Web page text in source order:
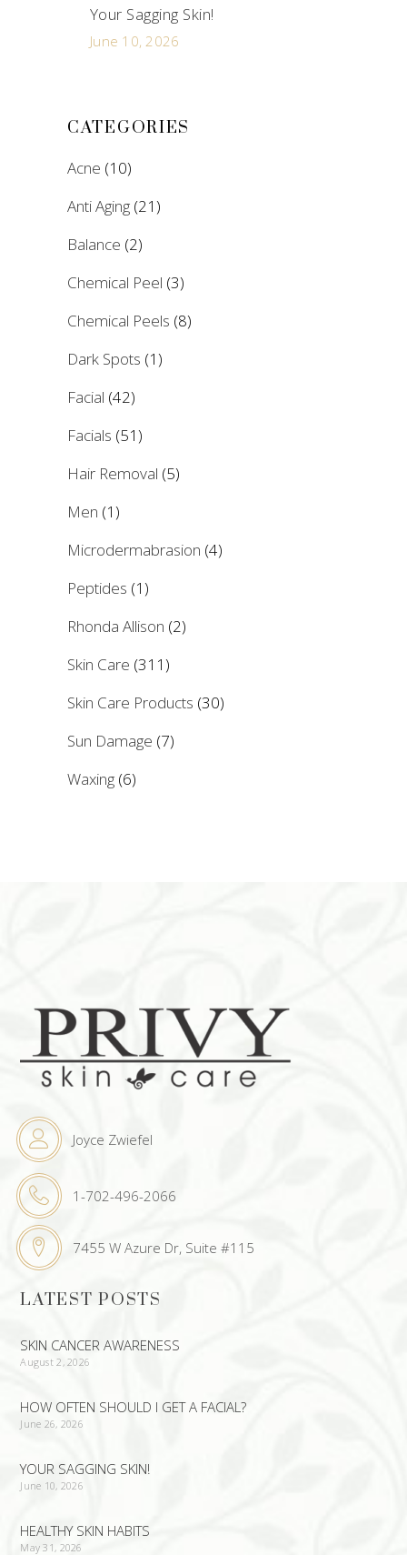
Your Sagging Skin!
June 10, 2026
CATEGORIES
Acne (10)
Anti Aging (21)
Balance (2)
Chemical Peel (3)
Chemical Peels (8)
Dark Spots (1)
Facial (42)
Facials (51)
Hair Removal (5)
Men (1)
Microdermabrasion (4)
Peptides (1)
Rhonda Allison (2)
Skin Care (311)
Skin Care Products (30)
Sun Damage (7)
Waxing (6)
Joyce Zwiefel
1-702-496-2066
7455 W Azure Dr, Suite #115
LATEST POSTS
SKIN CANCER AWARENESS
August 2, 2026
HOW OFTEN SHOULD I GET A FACIAL?
June 26, 2026
YOUR SAGGING SKIN!
June 10, 2026
HEALTHY SKIN HABITS
May 31, 2026